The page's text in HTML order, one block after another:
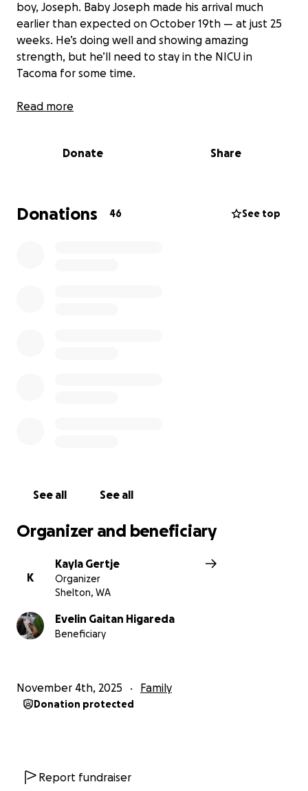
boy, Joseph. Baby Joseph made his arrival much
earlier than expected on October 19th — at just 25
weeks. He’s doing well and showing amazing
strength, but he’ll need to stay in the NICU in
Tacoma for some time.
Evelin and her family live in Shelton, and she travels
added up quickly, and we’d love to help lighten the
We’re asking for support from our school families
and community to help cover gas and food costs
Read more
Donate Share
Donations 46 See top
See all See all
Organizer and beneficiary
K
Kayla Gertje
Organizer
Shelton, WA
Evelin Gaitan Higareda
Beneficiary
November 4th, 2025 Family
Donation protected
Report fundraiser